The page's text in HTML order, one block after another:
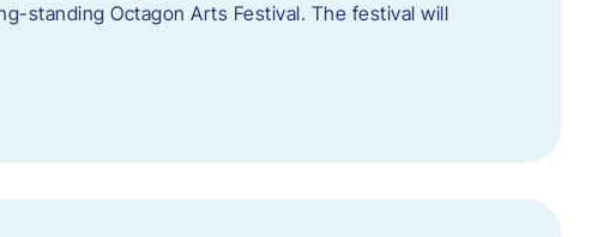
standing Octagon Arts Festival. The festival will